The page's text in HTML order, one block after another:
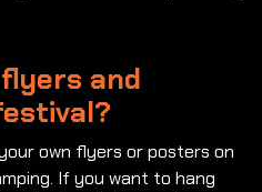
and
own flyers or posters on
If you want to hang